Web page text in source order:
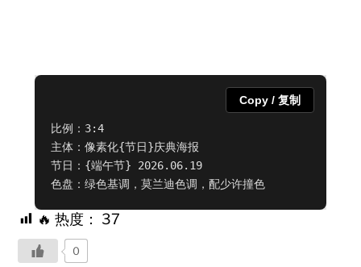
比例：3:4
主体：像素化{节日}庆典海报
节日：{端午节} 2026.06.19
色盘：绿色基调，莫兰迪色调，配少许撞色
Copy / 复制
🔥 热度： 37
0